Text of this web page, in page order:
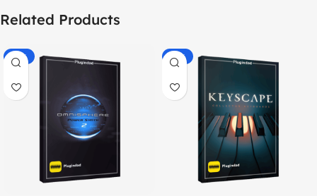
Related Products
-70% -60%